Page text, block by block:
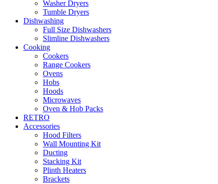
Washer Dryers
Tumble Dryers
Dishwashing
Full Size Dishwashers
Slimline Dishwashers
Cooking
Cookers
Range Cookers
Ovens
Hobs
Hoods
Microwaves
Oven & Hob Packs
RETRO
Accessories
Hood Filters
Wall Mounting Kit
Ducting
Stacking Kit
Plinth Heaters
Brackets